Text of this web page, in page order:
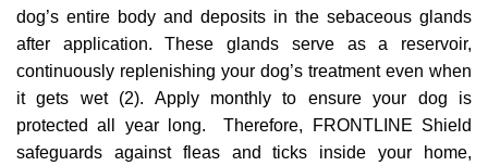
dog’s entire body and deposits in the sebaceous glands
after application. These glands serve as a reservoir,
continuously replenishing your dog’s treatment even when
it gets wet (2). Apply monthly to ensure your dog is
protected all year long. Therefore, FRONTLINE Shield
safeguards against fleas and ticks inside your home,